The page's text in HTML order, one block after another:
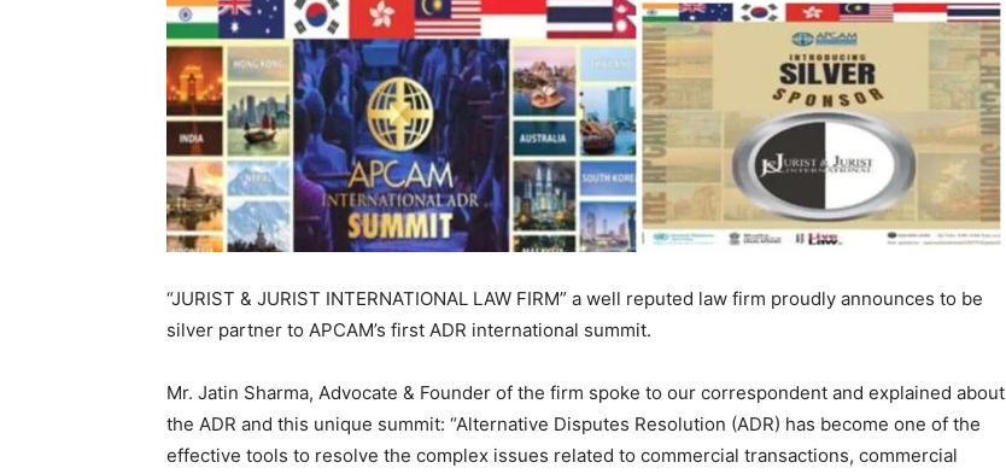
“JURIST & JURIST INTERNATIONAL LAW FIRM” a well reputed law firm proudly announces to be
silver partner to APCAM’s first ADR international summit.
Mr. Jatin Sharma, Advocate & Founder of the firm spoke to our correspondent and explained about
the ADR and this unique summit: “Alternative Disputes Resolution (ADR) has become one of the
effective tools to resolve the complex issues related to commercial transactions, commercial